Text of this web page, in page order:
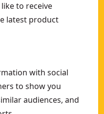
like to receive
latest product
with social
to show you
audiences, and